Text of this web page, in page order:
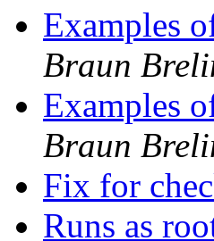
Examples
Braun
Examples
Braun
Fix for
Runs as